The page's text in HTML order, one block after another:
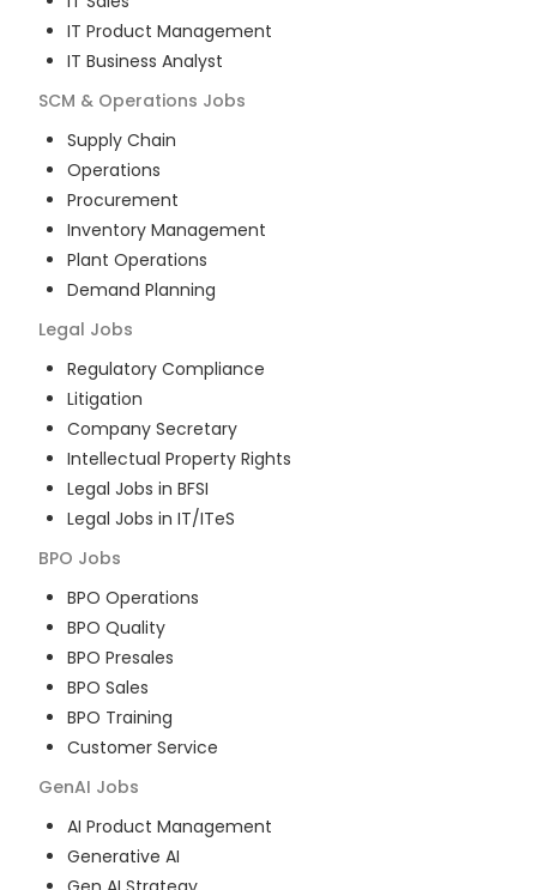
IT Product Management
IT Business Analyst
SCM & Operations Jobs
Supply Chain
Operations
Procurement
Inventory Management
Plant Operations
Demand Planning
Legal Jobs
Regulatory Compliance
Litigation
Company Secretary
Intellectual Property Rights
Legal Jobs in BFSI
Legal Jobs in IT/ITeS
BPO Jobs
BPO Operations
BPO Quality
BPO Presales
BPO Sales
BPO Training
Customer Service
GenAI Jobs
AI Product Management
Generative AI